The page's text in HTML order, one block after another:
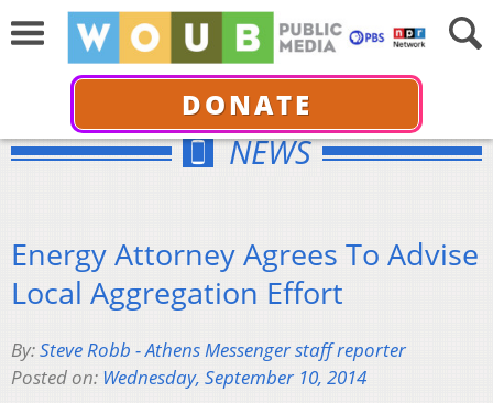
DONATE
NEWS
Energy Attorney Agrees To Advise
Local Aggregation Effort
By:Steve Robb - Athens Messenger staff reporter
Posted on: Wednesday, September 10, 2014